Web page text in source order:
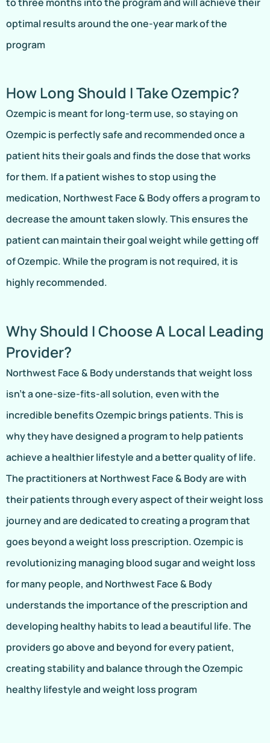
optimal results around the one-year mark of the
program
How Long Should I Take Ozempic?
Ozempic is meant for long-term use, so staying on
Ozempic is perfectly safe and recommended once a
patient hits their goals and finds the dose that works
for them. If a patient wishes to stop using the
medication, Northwest Face & Body offers a program to
decrease the amount taken slowly. This ensures the
patient can maintain their goal weight while getting off
of Ozempic. While the program is not required, it is
highly recommended.
Why Should I Choose A Local Leading
Provider?
Northwest Face & Body understands that weight loss
isn’t a one-size-fits-all solution, even with the
incredible benefits Ozempic brings patients. This is
why they have designed a program to help patients
achieve a healthier lifestyle and a better quality of life.
The practitioners at Northwest Face & Body are with
their patients through every aspect of their weight loss
journey and are dedicated to creating a program that
goes beyond a weight loss prescription. Ozempic is
revolutionizing managing blood sugar and weight loss
for many people, and Northwest Face & Body
understands the importance of the prescription and
developing healthy habits to lead a beautiful life. The
providers go above and beyond for every patient,
creating stability and balance through the Ozempic
healthy lifestyle and weight loss program